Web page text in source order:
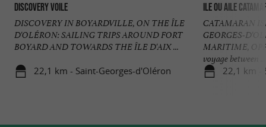
DISCOVERY voile
DISCOVERY IN BOYARDVILLE, ON THE ÎLE
D'OLÉRON: SAILING TRIPS AROUND FORT
BOYARD AND TOWARDS THE ÎLE D'AIX ...
22,1 km - Saint-Georges-d'Oléron
Ile ou Aile
CATAMARAN
GEORGES-
MARITIME,
voyage between ...
22,1 km -